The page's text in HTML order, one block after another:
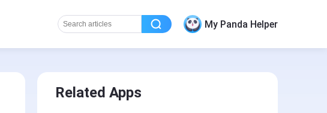
My Panda Helper
Related Apps